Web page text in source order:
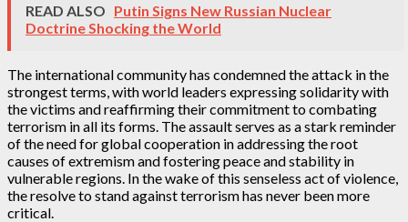
READ ALSO Putin Signs New Russian Nuclear
Doctrine Shocking the World
The international community has condemned the attack in the
strongest terms, with world leaders expressing solidarity with
the victims and reaffirming their commitment to combating
terrorism in all its forms. The assault serves as a stark reminder
of the need for global cooperation in addressing the root
causes of extremism and fostering peace and stability in
vulnerable regions. In the wake of this senseless act of violence,
the resolve to stand against terrorism has never been more
critical.